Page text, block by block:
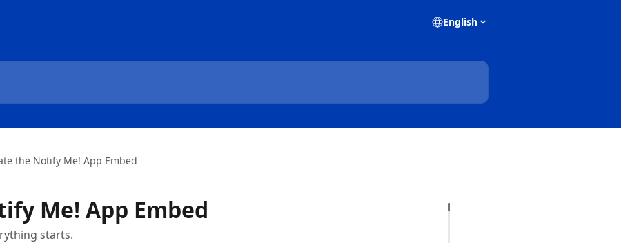
English
the Notify Me! App Embed
Me! App Embed
starts.